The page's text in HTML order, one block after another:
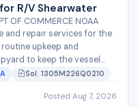
R/V Shearwater
OF COMMERCE NOAA
and repair services for the
upkeep and
to keep the vessel
Sol. 1305M226Q0210
Posted Aug 7, 2026